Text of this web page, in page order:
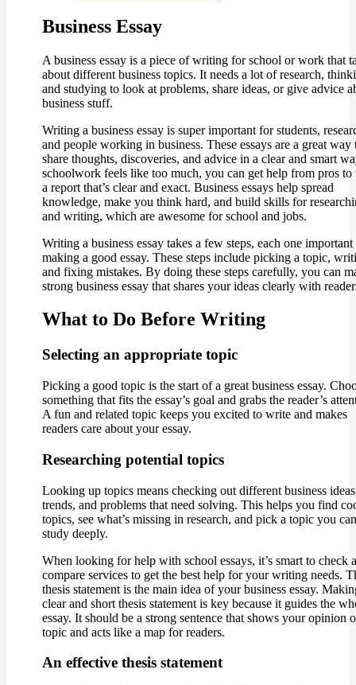
Business Essay
A business essay is a piece of writing for school or work that
about different business topics. It needs a lot of research,
and studying to look at problems, share ideas, or give advice
business stuff.
Writing a business essay is super important for students,
and people working in business. These essays are a great way
share thoughts, discoveries, and advice in a clear and smart
schoolwork feels like too much, you can get help from pros to
a report that’s clear and exact. Business essays help spread
knowledge, make you think hard, and build skills for
and writing, which are awesome for school and jobs.
Writing a business essay takes a few steps, each one
making a good essay. These steps include picking a topic,
and fixing mistakes. By doing these steps carefully, you can
strong business essay that shares your ideas clearly with
What to Do Before Writing
Selecting an appropriate topic
Picking a good topic is the start of a great business essay.
something that fits the essay’s goal and grabs the reader’s
A fun and related topic keeps you excited to write and makes
readers care about your essay.
Researching potential topics
Looking up topics means checking out different business
trends, and problems that need solving. This helps you find
topics, see what’s missing in research, and pick a topic you can
study deeply.
When looking for help with school essays, it’s smart to check
compare services to get the best help for your writing needs.
thesis statement is the main idea of your business essay.
clear and short thesis statement is key because it guides the
essay. It should be a strong sentence that shows your opinion
topic and acts like a map for readers.
An effective thesis statement